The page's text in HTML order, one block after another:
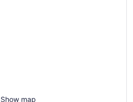
Show map